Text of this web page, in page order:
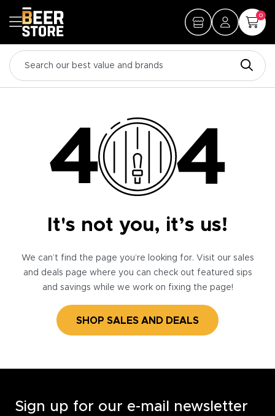
0
It's not you, it’s us!
We can’t find the page you’re looking for. Visit our sales
and deals page where you can check out featured sips
and savings while we work on fixing the page!
SHOP SALES AND DEALS
Sign up for our e-mail newsletter